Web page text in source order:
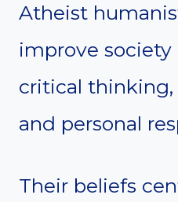
Atheist
improve
critical thinking,
and personal
Their beliefs